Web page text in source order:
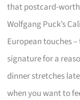
that postcard-
Wolfgang Puck’s
European touches
signature for a
dinner stretches
when you want to